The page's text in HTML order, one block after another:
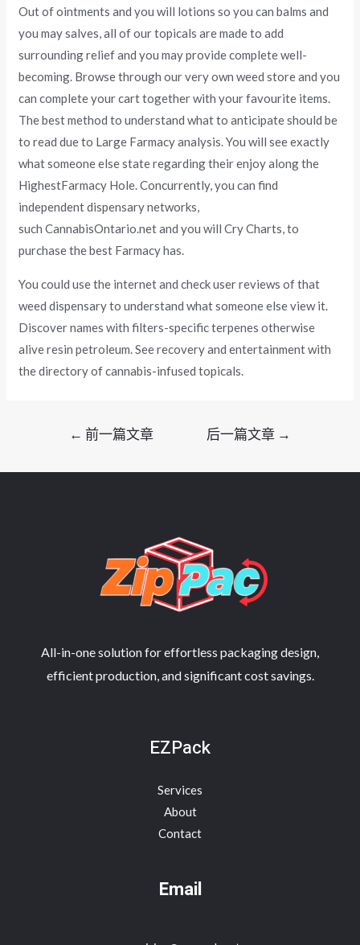
Out of ointments and you will lotions so you can balms and
you may salves, all of our topicals are made to add
surrounding relief and you may provide complete well-
becoming. Browse through our very own weed store and you
can complete your cart together with your favourite items.
The best method to understand what to anticipate should be
to read due to Large Farmacy analysis. You will see exactly
what someone else state regarding their enjoy along the
HighestFarmacy Hole. Concurrently, you can find
independent dispensary networks,
such CannabisOntario.net and you will Cry Charts, to
purchase the best Farmacy has.
You could use the internet and check user reviews of that
weed dispensary to understand what someone else view it.
Discover names with filters-specific terpenes otherwise
alive resin petroleum. See recovery and entertainment with
the directory of cannabis-infused topicals.
导
← 前一篇文章 后一篇文章 →
All-in-one solution for effortless packaging design,
efficient production, and significant cost savings.
EZPack
Services
About
Contact
Email